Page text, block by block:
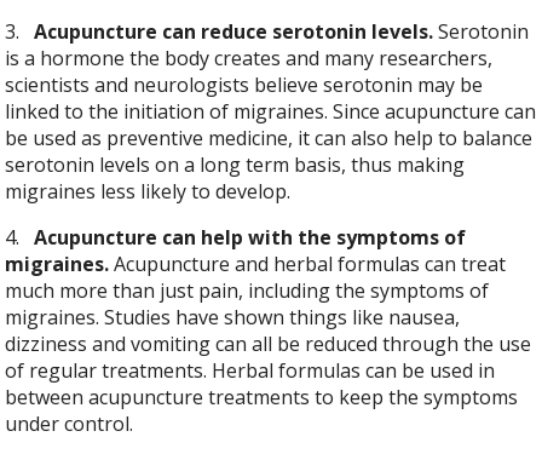
3.
Acupuncture can reduce serotonin levels.Serotonin
is a hormone the body creates and many researchers,
scientists and neurologists believe serotonin may be
linked to the initiation of migraines. Since acupuncture can
be used as preventive medicine, it can also help to balance
serotonin levels on a long term basis, thus making
migraines less likely to develop.
4.
Acupuncture can help with the symptoms of
migraines.Acupuncture and herbal formulas can treat
much more than just pain, including the symptoms of
migraines. Studies have shown things like nausea,
dizziness and vomiting can all be reduced through the use
of regular treatments. Herbal formulas can be used in
between acupuncture treatments to keep the symptoms
under control.